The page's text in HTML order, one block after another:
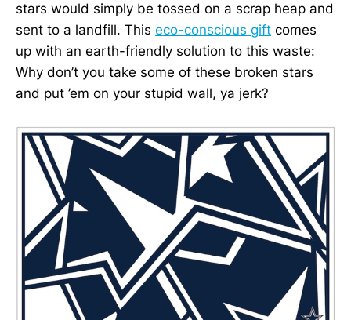
stars would simply be tossed on a scrap heap and
sent to a landfill. This eco-conscious gift comes
up with an earth-friendly solution to this waste:
Why don’t you take some of these broken stars
and put ’em on your stupid wall, ya jerk?